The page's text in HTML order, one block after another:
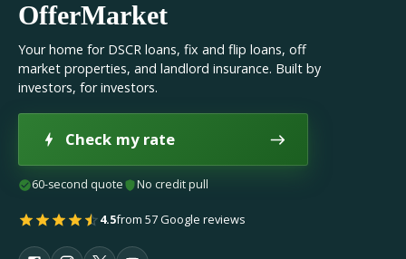
OfferMarket
Your home for DSCR loans, fix and flip loans, off
market properties, and landlord insurance. Built by
investors, for investors.
Check my rate
60-second quote No credit pull
4.5from 57 Google reviews